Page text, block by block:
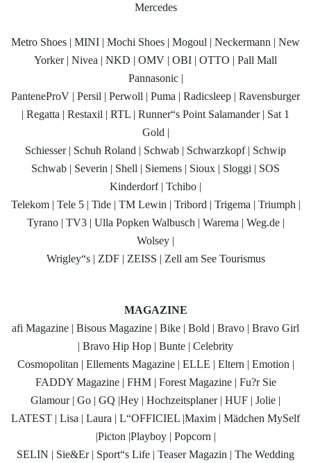
Mercedes
Metro Shoes | MINI | Mochi Shoes | Mogoul | Neckermann | New
Yorker | Nivea | NKD | OMV | OBI | OTTO | Pall Mall
Pannasonic |
PanteneProV | Persil | Perwoll | Puma | Radicsleep | Ravensburger
| Regatta | Restaxil | RTL | Runner“s Point Salamander | Sat 1
Gold |
Schiesser | Schuh Roland | Schwab | Schwarzkopf | Schwip
Schwab | Severin | Shell | Siemens | Sioux | Sloggi | SOS
Kinderdorf | Tchibo |
Telekom | Tele 5 | Tide | TM Lewin | Tribord | Trigema | Triumph |
Tyrano | TV3 | Ulla Popken Walbusch | Warema | Weg.de |
Wolsey |
Wrigley“s | ZDF | ZEISS | Zell am See Tourismus
MAGAZINE
afi Magazine | Bisous Magazine | Bike | Bold | Bravo | Bravo Girl
| Bravo Hip Hop | Bunte | Celebrity
Cosmopolitan | Ellements Magazine | ELLE | Eltern | Emotion |
FADDY Magazine | FHM | Forest Magazine | Fu?r Sie
Glamour | Go | GQ |Hey | Hochzeitsplaner | HUF | Jolie |
LATEST | Lisa | Laura | L“OFFICIEL |Maxim | Mädchen MySelf
|Picton |Playboy | Popcorn |
SELIN | Sie&Er | Sport“s Life | Teaser Magazin | The Wedding